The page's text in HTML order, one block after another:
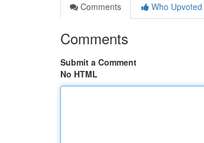
Comments
Who Upvoted
Comments
Submit a Comment
No HTML